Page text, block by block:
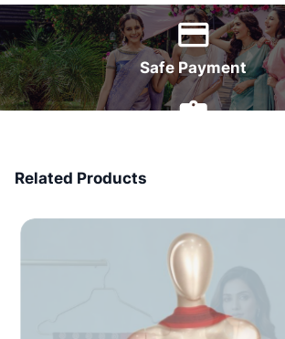
Safe Payment
Related Products